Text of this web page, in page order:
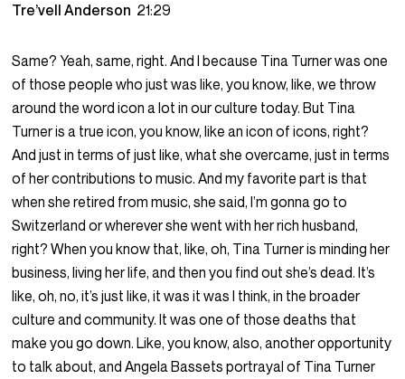
Tre’vell Anderson 21:29
Same? Yeah, same, right. And I because Tina Turner was one
of those people who just was like, you know, like, we throw
around the word icon a lot in our culture today. But Tina
Turner is a true icon, you know, like an icon of icons, right?
And just in terms of just like, what she overcame, just in terms
of her contributions to music. And my favorite part is that
when she retired from music, she said, I’m gonna go to
Switzerland or wherever she went with her rich husband,
right? When you know that, like, oh, Tina Turner is minding her
business, living her life, and then you find out she’s dead. It’s
like, oh, no, it’s just like, it was it was I think, in the broader
culture and community. It was one of those deaths that
make you go down. Like, you know, also, another opportunity
to talk about, and Angela Bassets portrayal of Tina Turner